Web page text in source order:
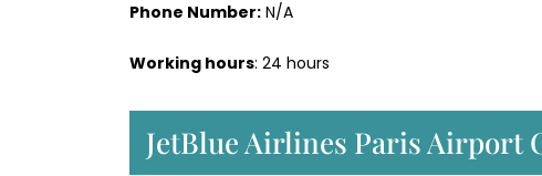
Phone Number: N/A
Working hours: 24 hours
JetBlue Airlines Paris Airport